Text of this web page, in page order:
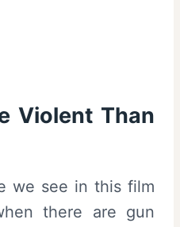
Violent Than
we see in this film
there are gun